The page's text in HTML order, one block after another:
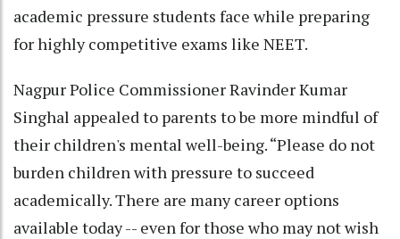
academic pressure students face while preparing
for highly competitive exams like NEET.
Nagpur Police Commissioner Ravinder Kumar
Singhal appealed to parents to be more mindful of
their children's mental well-being. “Please do not
burden children with pressure to succeed
academically. There are many career options
available today -- even for those who may not wish